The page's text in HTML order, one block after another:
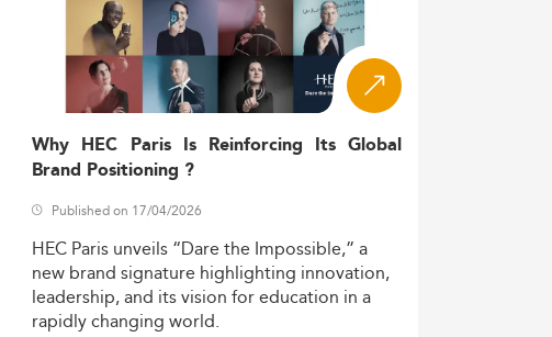
Why HEC Paris Is Reinforcing Its Global
Brand Positioning ?
Published on 17/04/2026
HEC Paris unveils “Dare the Impossible,” a
new brand signature highlighting innovation,
leadership,and itsvision foreducation in a
rapidlychanging world.